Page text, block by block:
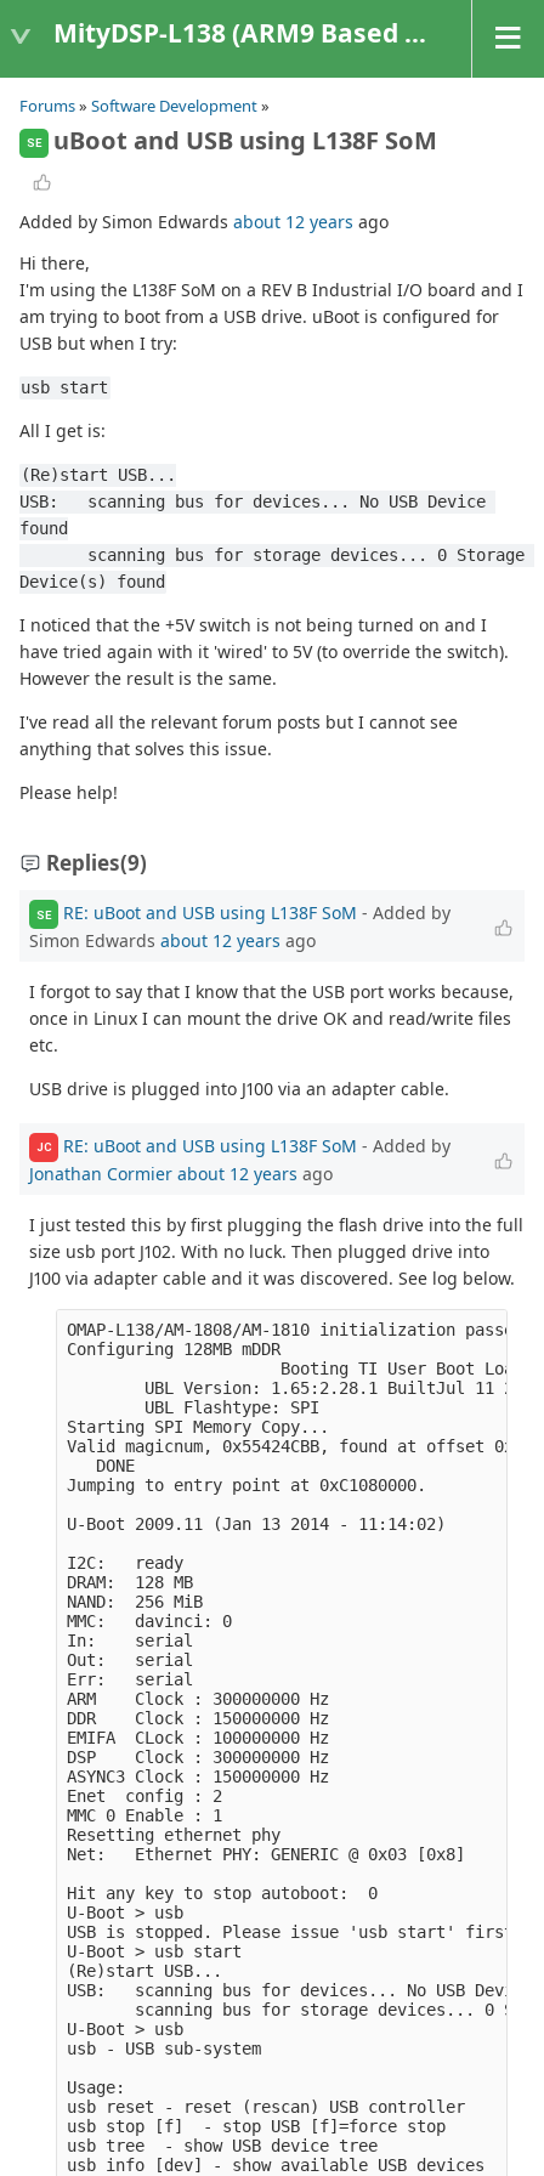
MityDSP-L138 (ARM9 Based Platforms)
Forums» Software Development»
SE uBoot and USB using L138F SoM
Added by Simon Edwards about 12 years ago
Hi there,
I'm using the L138F SoM on a REV B Industrial I/O board and I
am trying to boot from a USB drive. uBoot is configured for
USB but when I try:
usb start
All I get is:
(Re)start USB...
USB:   scanning bus for devices... No USB Device
found
Device(s) found
I noticed that the +5V switch is not being turned on and I
have tried again with it 'wired' to 5V (to override the switch).
However the result is the same.
I've read all the relevant forum posts but I cannot see
anything that solves this issue.
Please help!
Replies(9)
SE RE: uBoot and USB using L138F SoM - Added by
Simon Edwards about 12 years ago
I forgot to say that I know that the USB port works because,
once in Linux I can mount the drive OK and read/write files
etc.
USB drive is plugged into J100 via an adapter cable.
JC RE: uBoot and USB using L138F SoM - Added by
Jonathan Cormier about 12 years ago
I just tested this by first plugging the flash drive into the full
size usb port J102. With no luck. Then plugged drive into
J100 via adapter cable and it was discovered. See log below.
OMAP-L138/AM-1808/AM-1810 initialization passed!
Configuring 128MB mDDR
                      Booting TI User Boot Loader
UBL Version: 1.65:2.28.1 BuiltJul 11
        UBL Flashtype: SPI
Starting SPI Memory Copy...
Valid magicnum, 0x55424CBB, found at offset
   DONE
Jumping to entry point at 0xC1080000.
U-Boot 2009.11 (Jan 13 2014 - 11:14:02)
I2C:   ready
DRAM:  128 MB
NAND:  256 MiB
MMC:   davinci: 0
In:    serial
Out:   serial
Err:   serial
ARM    Clock : 300000000 Hz
DDR    Clock : 150000000 Hz
EMIFA  CLock : 100000000 Hz
DSP    Clock : 300000000 Hz
ASYNC3 Clock : 150000000 Hz
Enet  config : 2
MMC 0 Enable : 1
Resetting ethernet phy
Net:   Ethernet PHY: GENERIC @ 0x03 [0x8]
Hit any key to stop autoboot:  0
U-Boot > usb
USB is stopped. Please issue 'usb start' first.
U-Boot > usb start
(Re)start USB...
USB:   scanning bus for devices... No USB Device
scanning bus for storage devices... 0
U-Boot > usb
usb - USB sub-system
Usage:
usb reset - reset (rescan) USB controller
usb stop [f]  - stop USB [f]=force stop
usb tree  - show USB device tree
usb info [dev] - show available USB devices